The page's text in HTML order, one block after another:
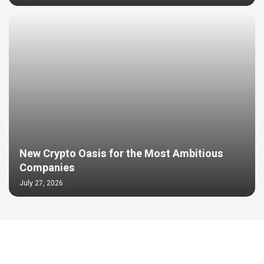
New Crypto Oasis for the Most Ambitious
Companies
July 27, 2026